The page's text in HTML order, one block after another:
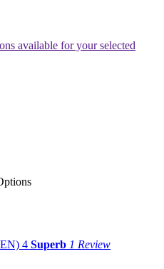
available for your selected
4 Superb 1 Review